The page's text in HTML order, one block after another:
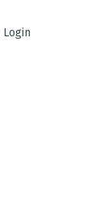
Login